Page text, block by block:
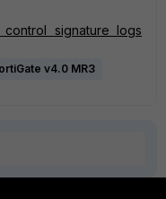
signature logs
v4.0 MR3